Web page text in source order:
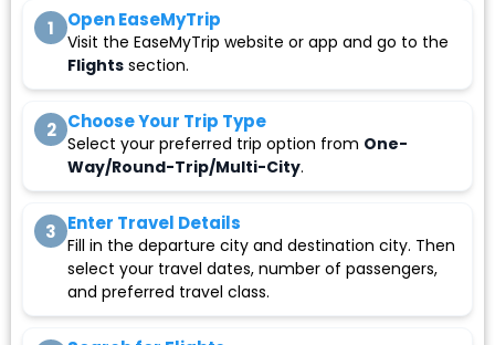
1 Open EaseMyTrip
Visit the EaseMyTrip website or app and go to the
Flights section.
2 Choose Your Trip Type
Select your preferred trip option from One-
Way/Round-Trip/Multi-City.
3 Enter Travel Details
Fill in the departure city and destination city. Then
select your travel dates, number of passengers,
and preferred travel class.